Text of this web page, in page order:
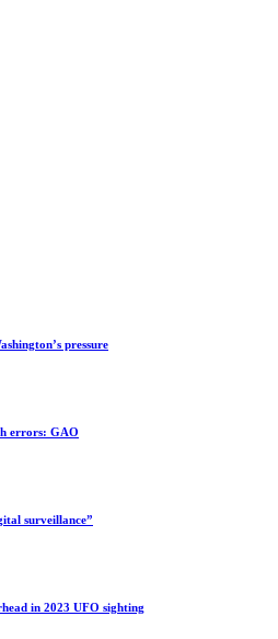
pressure
errors: GAO
surveillance”
in 2023 UFO sighting